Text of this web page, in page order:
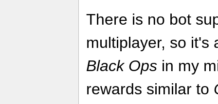
There is no bot
multiplayer, so it's
Black Ops in my
rewards similar to